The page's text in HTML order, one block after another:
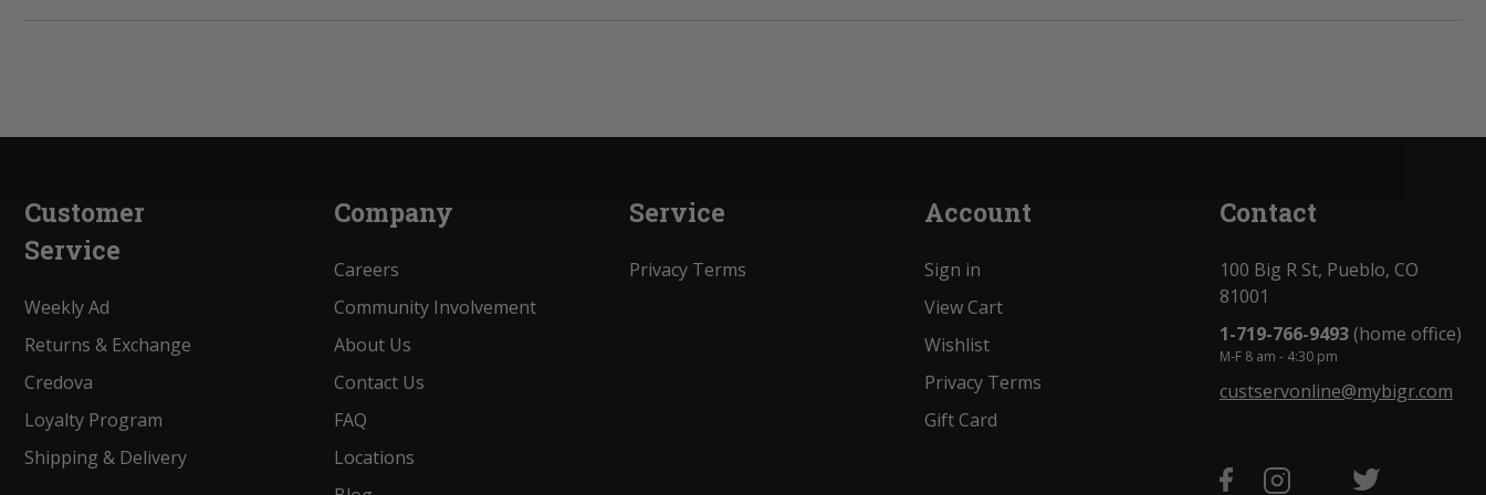
Customer
Service
Weekly Ad
Returns & Exchange
Credova
Loyalty Program
Shipping & Delivery
Company
Careers
Community Involvement
About Us
Contact Us
FAQ
Locations
Service
Privacy Terms
Account
Sign in
View Cart
Wishlist
Privacy Terms
Gift Card
Contact
100 Big R St, Pueblo, CO
81001
1-719-766-9493(home office)
M-F 8 am - 4:30 pm
custservonline@mybigr.com